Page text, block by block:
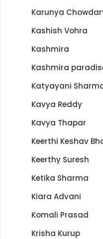
Karunya
Kashish Vohra
Kashmira
Kashmira
Katyayani
Kavya Reddy
Kavya Thapar
Keerthi Keshav
Keerthy Suresh
Ketika Sharma
Kiara Advani
Komali Prasad
Krisha Kurup